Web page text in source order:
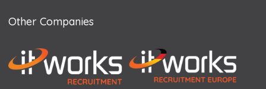
Other Companies